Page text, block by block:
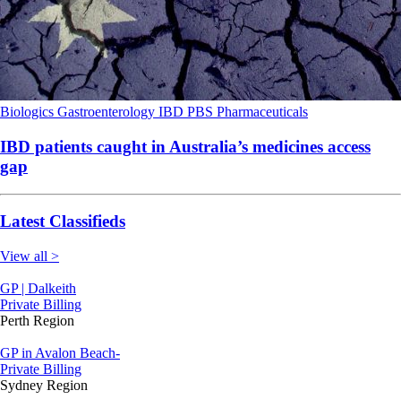
Biologics Gastroenterology IBD PBS Pharmaceuticals
IBD patients caught in Australia’s medicines access
gap
Latest Classifieds
View all >
GP | Dalkeith
Private Billing
Perth Region
GP in Avalon Beach-
Private Billing
Sydney Region